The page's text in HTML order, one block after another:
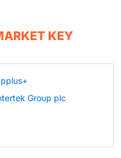
KEY
Group plc